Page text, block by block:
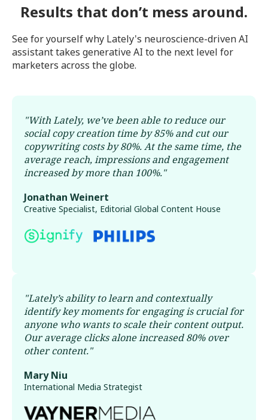
Results that don’t mess around.
See for yourself why Lately's neuroscience-driven AI
assistant takes generative AI to the next level for
marketers across the globe.
"With Lately, we’ve been able to reduce our
social copy creation time by 85% and cut our
copywriting costs by 80%. At the same time, the
average reach, impressions and engagement
increased by more than 100%."
Jonathan Weinert
Creative Specialist, Editorial Global Content House
"Lately’s ability to learn and contextually
identify key moments for engaging is crucial for
anyone who wants to scale their content output.
Our average clicks alone increased 80% over
other content."
Mary Niu
International Media Strategist